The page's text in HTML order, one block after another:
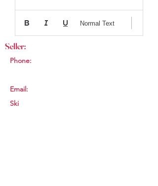
Normal Text
Seller:
Phone:
Email:
Ski